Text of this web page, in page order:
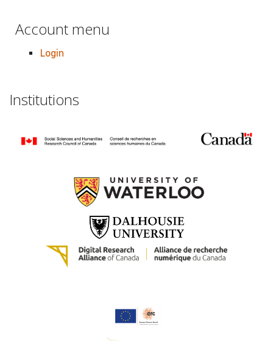
Account menu
Login
Institutions